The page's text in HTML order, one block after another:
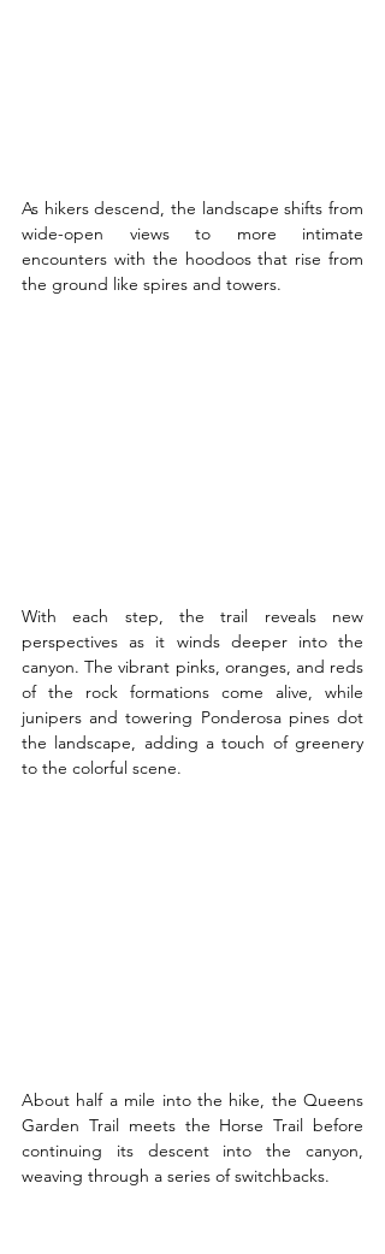
As hikers descend, the landscape shifts from
wide-open views to more intimate
encounters with the hoodoos that rise from
the ground like spires and towers.
With each step, the trail reveals new
perspectives as it winds deeper into the
canyon. The vibrant pinks, oranges, and reds
of the rock formations come alive, while
junipers and towering Ponderosa pines dot
the landscape, adding a touch of greenery
to the colorful scene.
About half a mile into the hike, the Queens
Garden Trail meets the Horse Trail before
continuing its descent into the canyon,
weaving through a series of switchbacks.